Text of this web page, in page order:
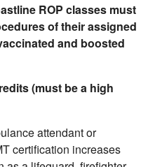
ROP classes must
of their assigned
and boosted
(must be a high
attendant or
certification increases